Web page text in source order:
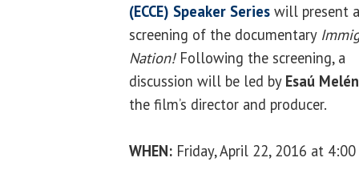
(ECCE) Speaker Series will present a
screening of the documentary
Nation!Following the screening, a
discussion will be led by Esaú
the film’s director and producer.
WHEN: Friday, April 22, 2016 at 4:00